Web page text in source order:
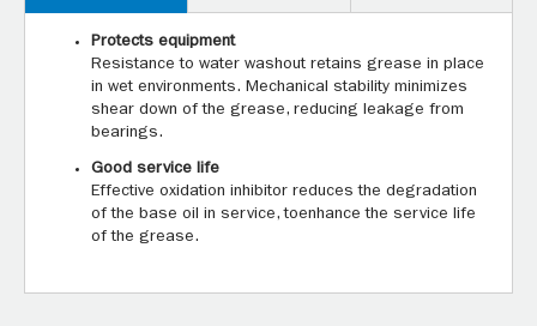
Protects equipment
Resistance to water washout retains grease in place
in wet environments. Mechanical stability minimizes
shear down of the grease, reducing leakage from
bearings.
Good service life
Effective oxidation inhibitor reduces the degradation
of the base oil in service, toenhance the service life
of the grease.